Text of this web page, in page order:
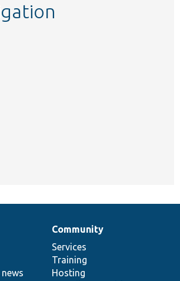
Community
Services
Training
Hosting